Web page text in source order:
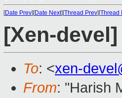
[Date Prev][Date Next][Thread Prev][Thread
[Xen-
To: <xen-
From: "Harish